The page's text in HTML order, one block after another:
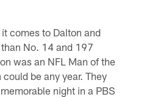
comes to Dalton and
No. 14 and 197
was an NFL Man of the
be any year. They
night in a PBS